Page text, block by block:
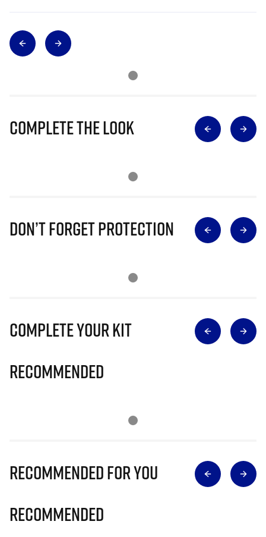
Complete The Look
Don’t Forget Protection
Complete Your Kit
Recommended
Recommended for you
Recommended